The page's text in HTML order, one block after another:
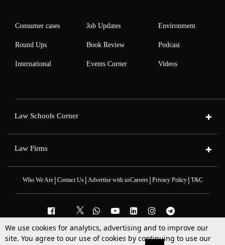
Consumer cases
Round Ups
International
Job Updates
Book Review
Events Corner
Environment
Podcast
Videos
Law Schools Corner
Law Firms
Who We Are| Contact Us| Advertise with usCareers| Privacy Policy| T&C
2025 © All Rights Reserved @LiveLaw
We use cookies for analytics, advertising and to improve our
site. You agree to our use of cookies by continuing to use our